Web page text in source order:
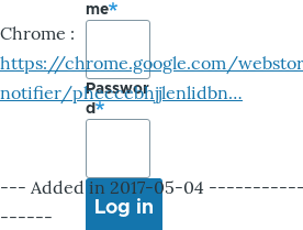
Chrome :
https://chrome.google.com/
notifier/pheccebhjjlenlidbn…
--- Added in 2017-05-04
------
me
Passwor
d